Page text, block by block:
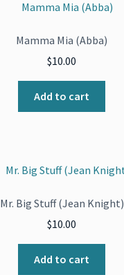
Mamma Mia (Abba)
$10.00
Add to cart
Mr. Big Stuff (Jean Knight)
$10.00
Add to cart